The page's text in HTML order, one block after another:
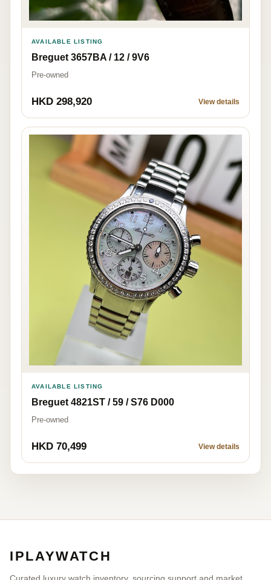
AVAILABLE LISTING
Breguet 3657BA / 12 / 9V6
Pre-owned
HKD 298,920 View details
AVAILABLE LISTING
Breguet 4821ST / 59 / S76 D000
Pre-owned
HKD 70,499 View details
IPLAYWATCH